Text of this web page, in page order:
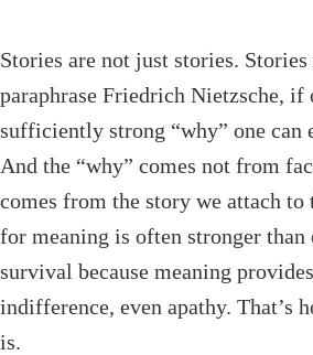
Stories are not just stories.
paraphrase Friedrich Nietzsche, if
sufficiently strong “why” one can
And the “why” comes not from
comes from the story we attach to
for meaning is often stronger than
survival because meaning
indifference, even apathy. That’s
is.